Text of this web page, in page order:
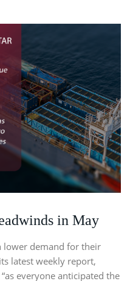
in May
lower demand for their
latest weekly report,
everyone anticipated the